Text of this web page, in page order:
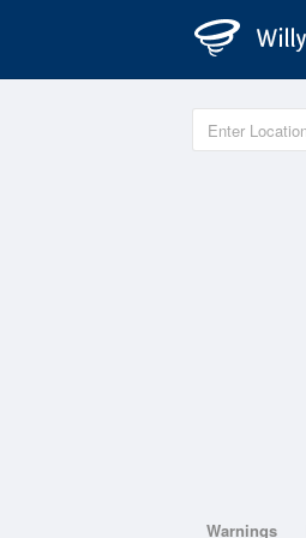
Warnings